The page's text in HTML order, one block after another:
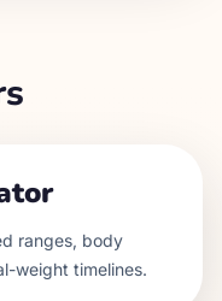
ranges, body
weight timelines.